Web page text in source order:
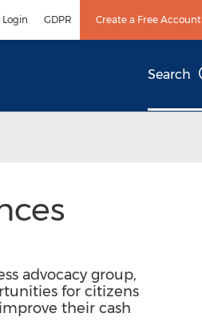
Login GDPR Create a Free Account
Search
advocacy group,
for citizens
their cash